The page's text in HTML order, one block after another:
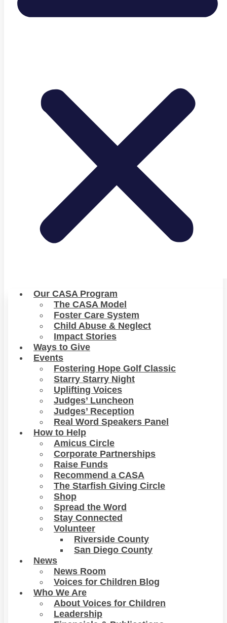
Our CASA Program
The CASA Model
Foster Care System
Child Abuse & Neglect
Impact Stories
Ways to Give
Events
Fostering Hope Golf Classic
Starry Starry Night
Uplifting Voices
Judges’ Luncheon
Judges’ Reception
Real Word Speakers Panel
How to Help
Amicus Circle
Corporate Partnerships
Raise Funds
Recommend a CASA
The Starfish Giving Circle
Shop
Spread the Word
Stay Connected
Volunteer
Riverside County
San Diego County
News
News Room
Voices for Children Blog
Who We Are
About Voices for Children
Leadership